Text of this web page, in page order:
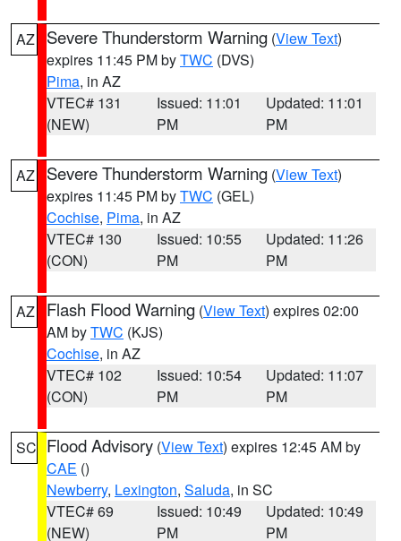
AZ Severe Thunderstorm Warning (View Text)
expires 11:45 PM byTWC (DVS)
Pima, in AZ
VTEC# 131
(NEW)
Issued: 11:01
PM
Updated: 11:01
PM
AZ Severe Thunderstorm Warning (View Text)
expires 11:45 PM byTWC (GEL)
Cochise, Pima, in AZ
VTEC# 130
(CON)
Issued: 10:55
PM
Updated: 11:26
PM
AZ Flash Flood Warning (View Text) expires 02:00
AM byTWC (KJS)
Cochise, in AZ
VTEC# 102
(CON)
Issued: 10:54
PM
Updated: 11:07
PM
SC Flood Advisory (View Text) expires 12:45 AM by
CAE ()
Newberry, Lexington, Saluda, in SC
VTEC# 69
(NEW)
Issued: 10:49
PM
Updated: 10:49
PM